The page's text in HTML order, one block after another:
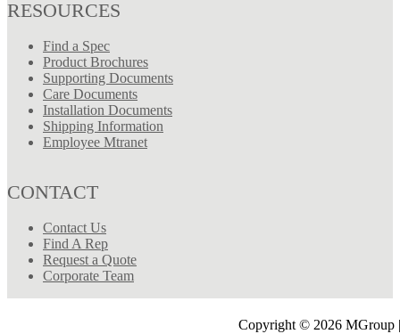
RESOURCES
Find a Spec
Product Brochures
Supporting Documents
Care Documents
Installation Documents
Shipping Information
Employee Mtranet
CONTACT
Contact Us
Find A Rep
Request a Quote
Corporate Team
Copyright © 2026